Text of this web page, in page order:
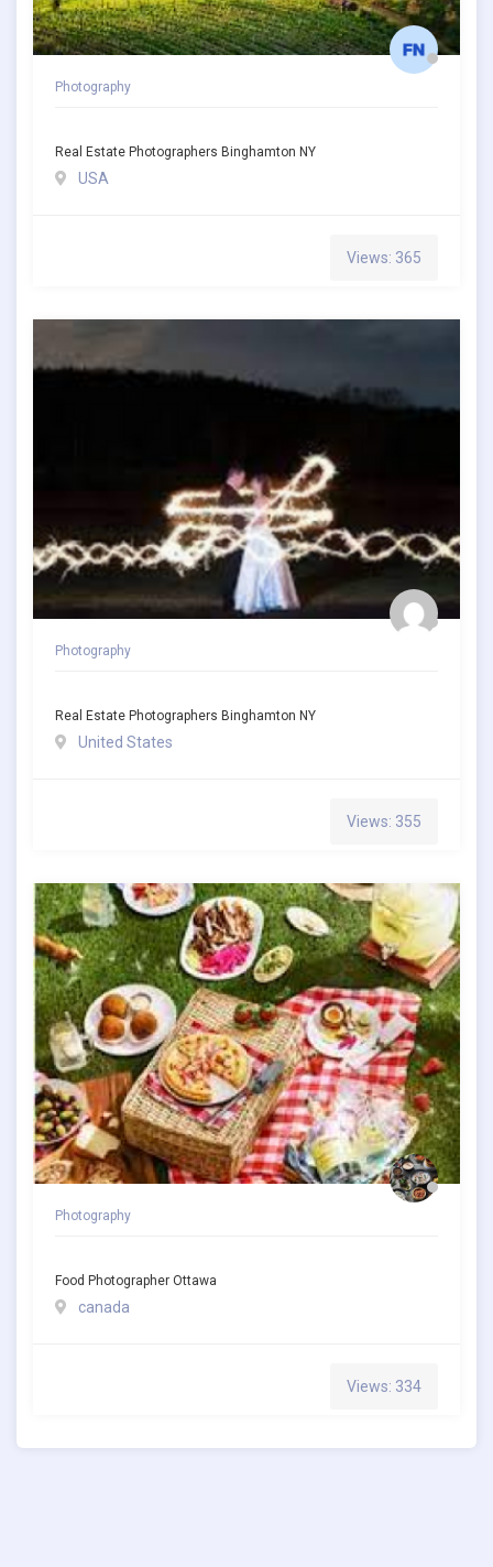
Photography
Real Estate Photographers Binghamton NY
USA
Views: 365
Photography
Real Estate Photographers Binghamton NY
United States
Views: 355
Photography
Food Photographer Ottawa
canada
Views: 334